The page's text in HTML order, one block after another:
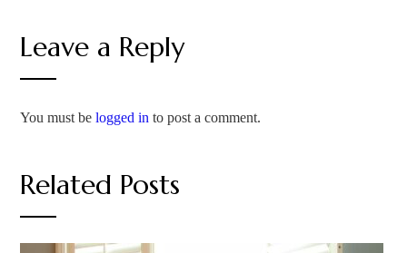
Leave a Reply
You must belogged in to post a comment.
Related Posts